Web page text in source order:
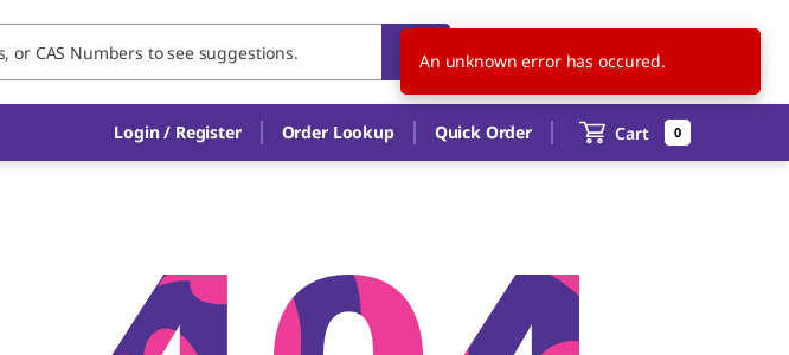
US EN
Login / Register Order Lookup Quick Order Cart 0
An unknown error has occured.